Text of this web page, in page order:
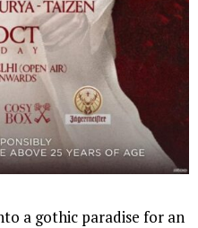
a gothic paradise for an